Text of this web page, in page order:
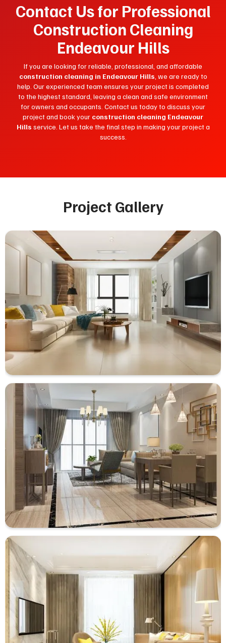
Contact Us for Professional
Construction Cleaning
Endeavour Hills
If you are looking for reliable, professional, and affordable
construction cleaning in Endeavour Hills, we are ready to
help. Our experienced team ensures your project is completed
to the highest standard, leaving a clean and safe environment
for owners and occupants. Contact us today to discuss your
project and book your construction cleaning Endeavour
Hills service. Let us take the final step in making your project a
success.
Project Gallery